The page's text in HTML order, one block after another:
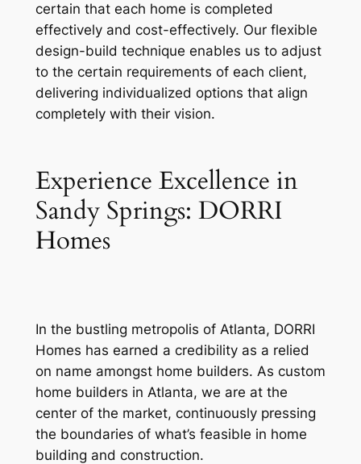
certain that each home is completed
effectively and cost-effectively. Our flexible
design-build technique enables us to adjust
to the certain requirements of each client,
delivering individualized options that align
completely with their vision.
Experience Excellence in
Sandy Springs: DORRI
Homes
In the bustling metropolis of Atlanta, DORRI
Homes has earned a credibility as a relied
on name amongst home builders. As custom
home builders in Atlanta, we are at the
center of the market, continuously pressing
the boundaries of what’s feasible in home
building and construction.